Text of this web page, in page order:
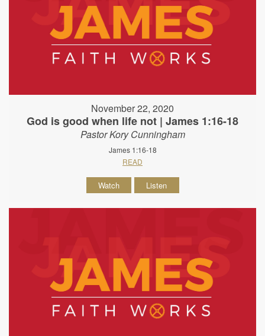
November 22, 2020
God is good when life not | James 1:16-18
Pastor Kory Cunningham
James 1:16-18
READ
Watch Listen